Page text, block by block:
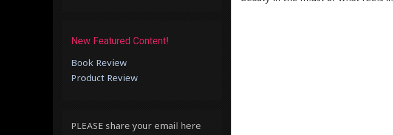
New Featured Content!
Book Review
Product Review
PLEASE share your email here